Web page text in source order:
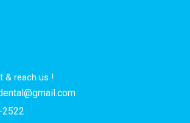
& reach us !
2522